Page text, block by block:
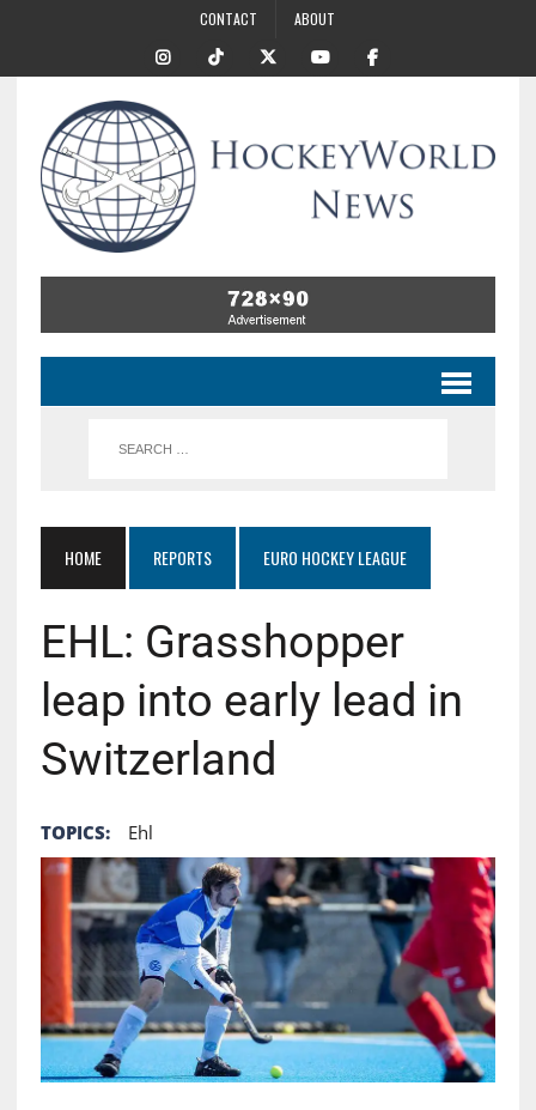
CONTACT ABOUT
HOME REPORTS EURO HOCKEY LEAGUE
EHL: Grasshopper
leap into early lead in
Switzerland
TOPICS: Ehl